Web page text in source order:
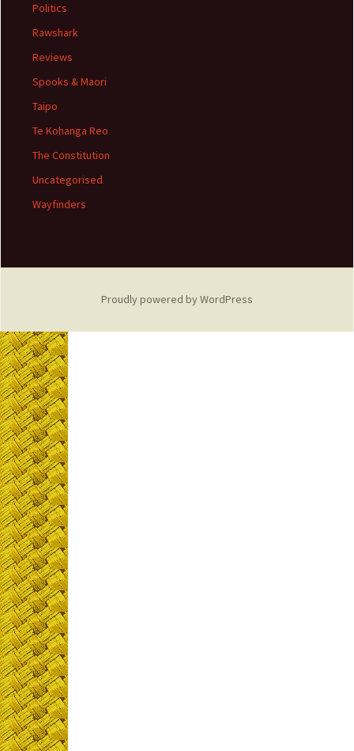
Politics
Rawshark
Reviews
Spooks & Maori
Taipo
Te Kohanga Reo
The Constitution
Uncategorised
Wayfinders
Proudly powered by WordPress